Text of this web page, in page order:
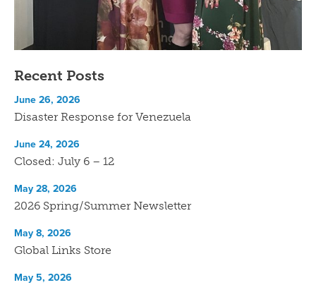
Recent Posts
Disaster Response for Venezuela
June 26, 2026
Closed: July 6 – 12
June 24, 2026
2026 Spring/Summer Newsletter
May 28, 2026
Global Links Store
May 8, 2026
May 5, 2026